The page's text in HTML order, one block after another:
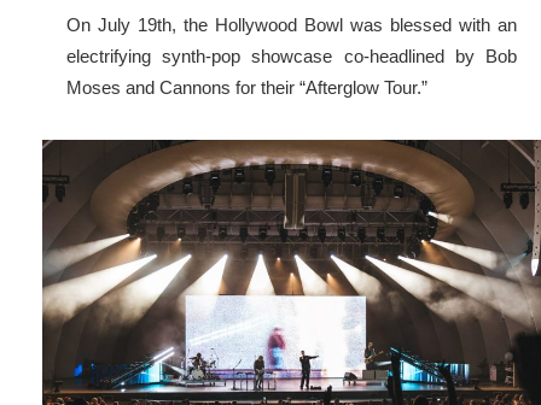
On July 19th, the Hollywood Bowl was blessed with an
electrifying synth-pop showcase co-headlined by Bob
Moses and Cannons for their “Afterglow Tour.”